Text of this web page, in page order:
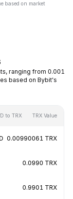
based on market
ranging from 0.001
based on Bybit's
to TRX TRX Value
0.00990061 TRX
0.0990 TRX
0.9901 TRX